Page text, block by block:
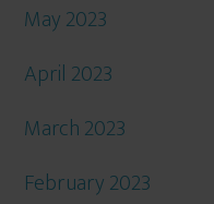
May 2023
April 2023
March 2023
February 2023